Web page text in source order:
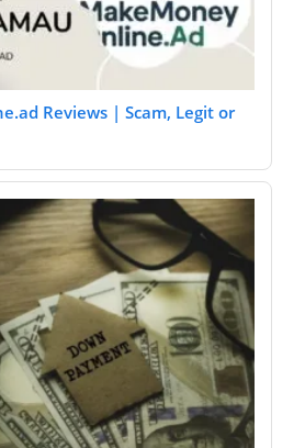
Reviews | Scam, Legit or